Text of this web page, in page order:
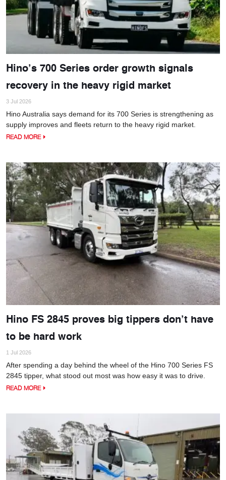
Hino’s 700 Series order growth signals
recovery in the heavy rigid market
3 Jul 2026
Hino Australia says demand for its 700 Series is strengthening as
supply improves and fleets return to the heavy rigid market.
READ MORE
Hino FS 2845 proves big tippers don’t have
to be hard work
1 Jul 2026
After spending a day behind the wheel of the Hino 700 Series FS
2845 tipper, what stood out most was how easy it was to drive.
READ MORE